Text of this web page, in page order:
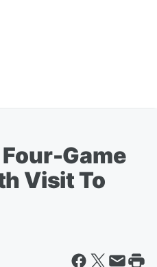
Game
Visit To